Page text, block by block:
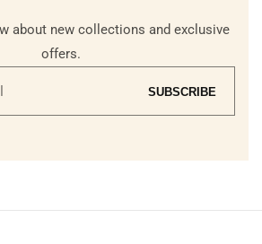
about new collections and exclusive
offers.
SUBSCRIBE